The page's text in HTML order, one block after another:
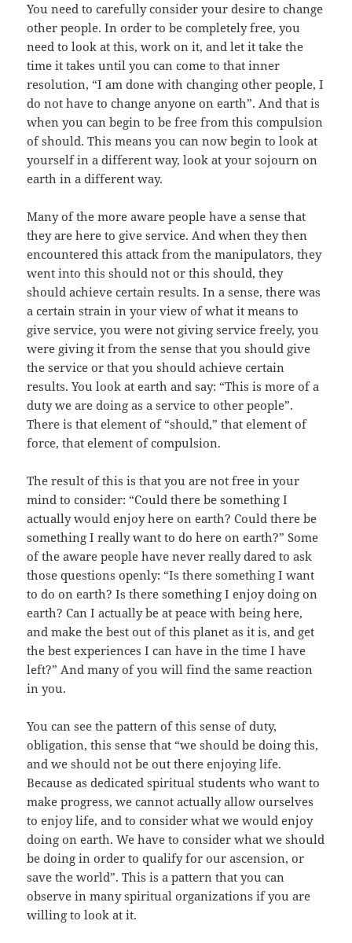
You need to carefully consider your desire to change
other people. In order to be completely free, you
need to look at this, work on it, and let it take the
time it takes until you can come to that inner
resolution, “I am done with changing other people, I
do not have to change anyone on earth”. And that is
when you can begin to be free from this compulsion
of should. This means you can now begin to look at
yourself in a different way, look at your sojourn on
earth in a different way.
Many of the more aware people have a sense that
they are here to give service. And when they then
encountered this attack from the manipulators, they
went into this should not or this should, they
should achieve certain results. In a sense, there was
a certain strain in your view of what it means to
give service, you were not giving service freely, you
were giving it from the sense that you should give
the service or that you should achieve certain
results. You look at earth and say: “This is more of a
duty we are doing as a service to other people”.
There is that element of “should,” that element of
force, that element of compulsion.
The result of this is that you are not free in your
mind to consider: “Could there be something I
actually would enjoy here on earth? Could there be
something I really want to do here on earth?” Some
of the aware people have never really dared to ask
those questions openly: “Is there something I want
to do on earth? Is there something I enjoy doing on
earth? Can I actually be at peace with being here,
and make the best out of this planet as it is, and get
the best experiences I can have in the time I have
left?” And many of you will find the same reaction
in you.
You can see the pattern of this sense of duty,
obligation, this sense that “we should be doing this,
and we should not be out there enjoying life.
Because as dedicated spiritual students who want to
make progress, we cannot actually allow ourselves
to enjoy life, and to consider what we would enjoy
doing on earth. We have to consider what we should
be doing in order to qualify for our ascension, or
save the world”. This is a pattern that you can
observe in many spiritual organizations if you are
willing to look at it.